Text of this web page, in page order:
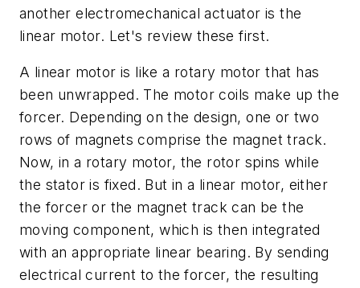
another electromechanical actuator is the
linear motor. Let's review these first.
A linear motor is like a rotary motor that has
been unwrapped. The motor coils make up the
forcer. Depending on the design, one or two
rows of magnets comprise the magnet track.
Now, in a rotary motor, the rotor spins while
the stator is fixed. But in a linear motor, either
the forcer or the magnet track can be the
moving component, which is then integrated
with an appropriate linear bearing. By sending
electrical current to the forcer, the resulting